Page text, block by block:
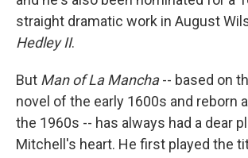
straight dramatic work in August
Hedley II.
But Man of La Mancha-- based on
novel of the early 1600s and reborn
the 1960s -- has always had a dear
Mitchell's heart. He first played the